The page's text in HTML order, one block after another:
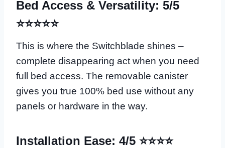
Bed Access & Versatility: 5/5
⭐⭐⭐⭐⭐
This is where the Switchblade shines –
complete disappearing act when you need
full bed access. The removable canister
gives you true 100% bed use without any
panels or hardware in the way.
Installation Ease: 4/5 ⭐⭐⭐⭐